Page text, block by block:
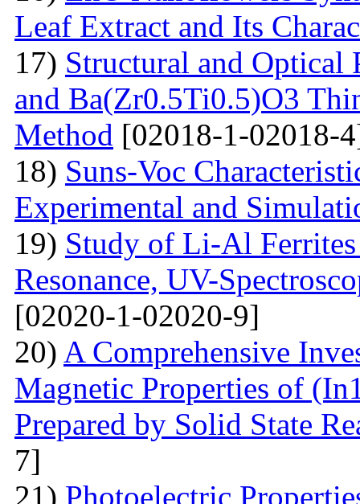
Leaf Extract and Its
17) Structural and Optical
and Ba(Zr0.5Ti0.5)O3
Method [02018-1-02018-
18) Suns-Voc
Experimental and
19) Study of Li-Al
Resonance, UV-
[02020-1-02020-9]
20) A Comprehensive
Magnetic Properties of
Prepared by Solid State
7]
21) Photoelectric